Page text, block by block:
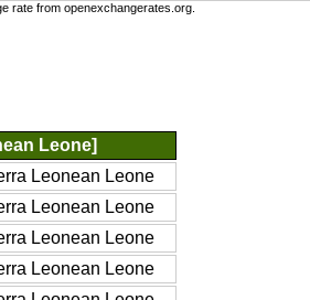
rate from openexchangerates.org.
Leone]
Leonean Leone
Leonean Leone
Leonean Leone
Leonean Leone